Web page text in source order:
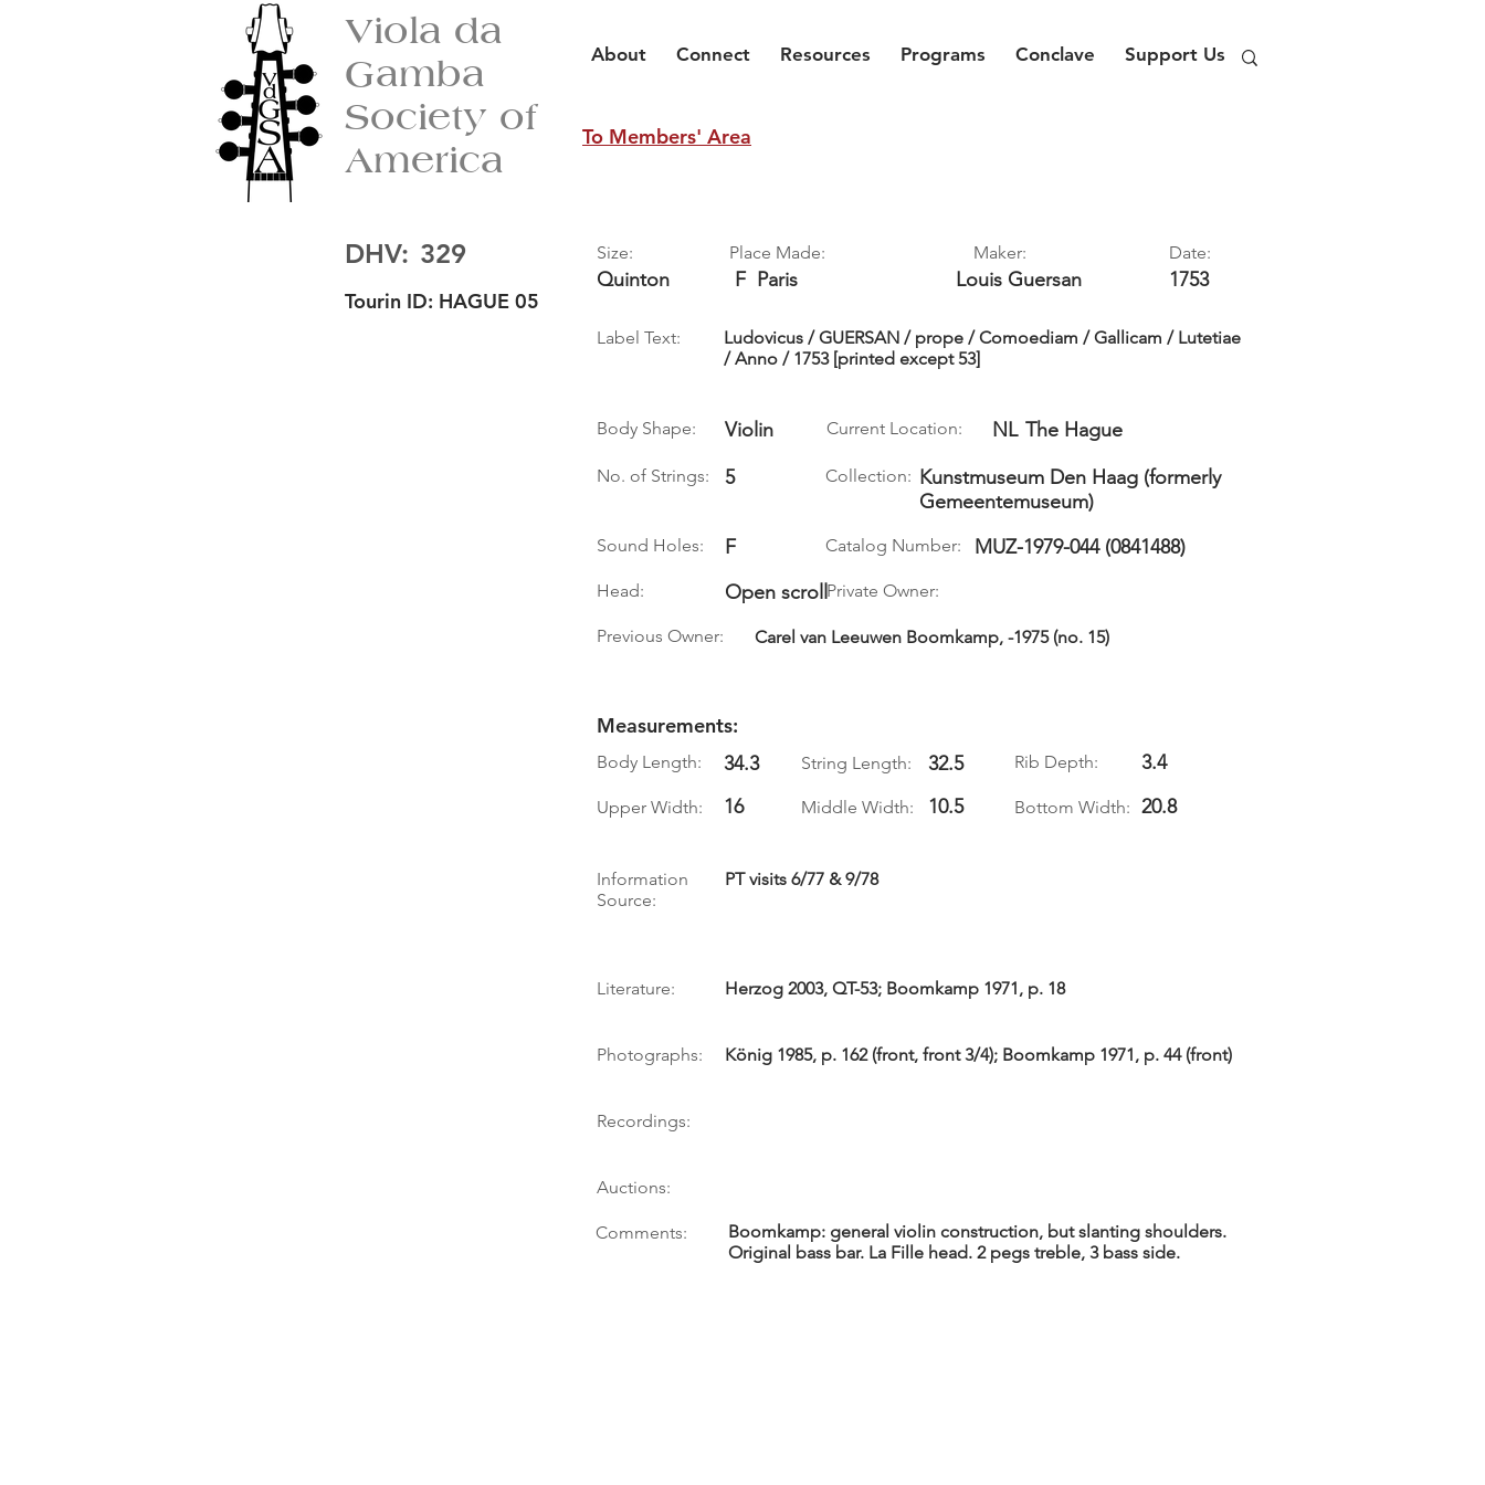
Viola da
Gamba
Society of
America
About Connect Resources Programs Conclave Support Us
To Members' Area
DHV: 329
Tourin ID: HAGUE 05
Size:
Quinton
Place Made: Maker:
F Paris Louis Guersan
Date:
1753
Label Text:
Ludovicus / GUERSAN / prope / Comoediam / Gallicam / Lutetiae
/ Anno / 1753 [printed except 53]
Body Shape: Violin Current Location: NL The Hague
No. of Strings: 5 Collection: Kunstmuseum Den Haag (formerly
Gemeentemuseum)
Sound Holes: F Catalog Number: MUZ-1979-044 (0841488)
Head: Open scroll Private Owner:
Previous Owner: Carel van Leeuwen Boomkamp, -1975 (no. 15)
Measurements:
Body Length: 34.3 String Length: 32.5 Rib Depth: 3.4
Upper Width: 16 Middle Width: 10.5 Bottom Width: 20.8
Information
Source:
PT visits 6/77 & 9/78
Literature: Herzog 2003, QT-53; Boomkamp 1971, p. 18
Photographs: König 1985, p. 162 (front, front 3/4); Boomkamp 1971, p. 44 (front)
Recordings:
Auctions:
Comments:
Boomkamp: general violin construction, but slanting shoulders.
Original bass bar. La Fille head. 2 pegs treble, 3 bass side.